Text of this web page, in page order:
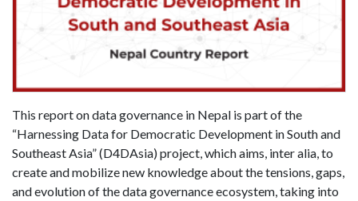
This report on data governance in Nepal is part of the
“Harnessing Data for Democratic Development in South and
Southeast Asia” (D4DAsia) project, which aims, inter alia, to
create and mobilize new knowledge about the tensions, gaps,
and evolution of the data governance ecosystem, taking into